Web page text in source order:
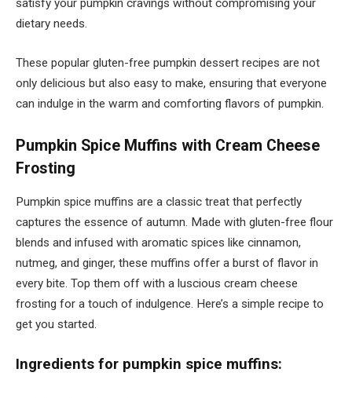
satisfy your pumpkin cravings without compromising your
dietary needs.
These popular gluten-free pumpkin dessert recipes are not
only delicious but also easy to make, ensuring that everyone
can indulge in the warm and comforting flavors of pumpkin.
Pumpkin Spice Muffins with Cream Cheese
Frosting
Pumpkin spice muffins are a classic treat that perfectly
captures the essence of autumn. Made with gluten-free flour
blends and infused with aromatic spices like cinnamon,
nutmeg, and ginger, these muffins offer a burst of flavor in
every bite. Top them off with a luscious cream cheese
frosting for a touch of indulgence. Here’s a simple recipe to
get you started.
Ingredients for pumpkin spice muffins: